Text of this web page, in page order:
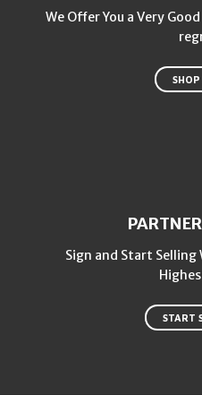
We Offer You a Very
Sign and Start Selling
START